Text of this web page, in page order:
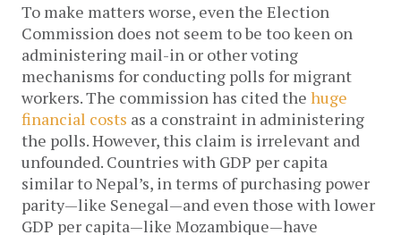
To make matters worse, even the Election
Commission does not seem to be too keen on
administering mail-in or other voting
mechanisms for conducting polls for migrant
workers. The commission has cited the huge
financial costs as a constraint in administering
the polls. However, this claim is irrelevant and
unfounded. Countries with GDP per capita
similar to Nepal’s, in terms of purchasing power
parity—like Senegal—and even those with lower
GDP per capita—like Mozambique—have